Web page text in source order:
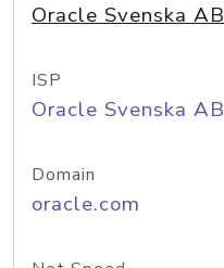
Oracle Svenska AB
ISP
Oracle Svenska AB
Domain
oracle.com